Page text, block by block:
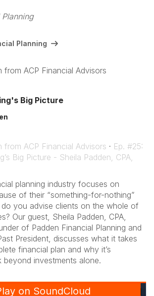
Planning
from ACP Financial Advisors
Big Picture
from ACP Financial Advisors · Ep. #25:
Big Picture - Sheila Padden, CPA,
planning industry focuses on
of their “something-for-nothing”
you advise clients on the whole of
Our guest, Sheila Padden, CPA,
of Padden Financial Planning and
President, discusses what it takes
financial plan and why it’s
beyond investments alone.